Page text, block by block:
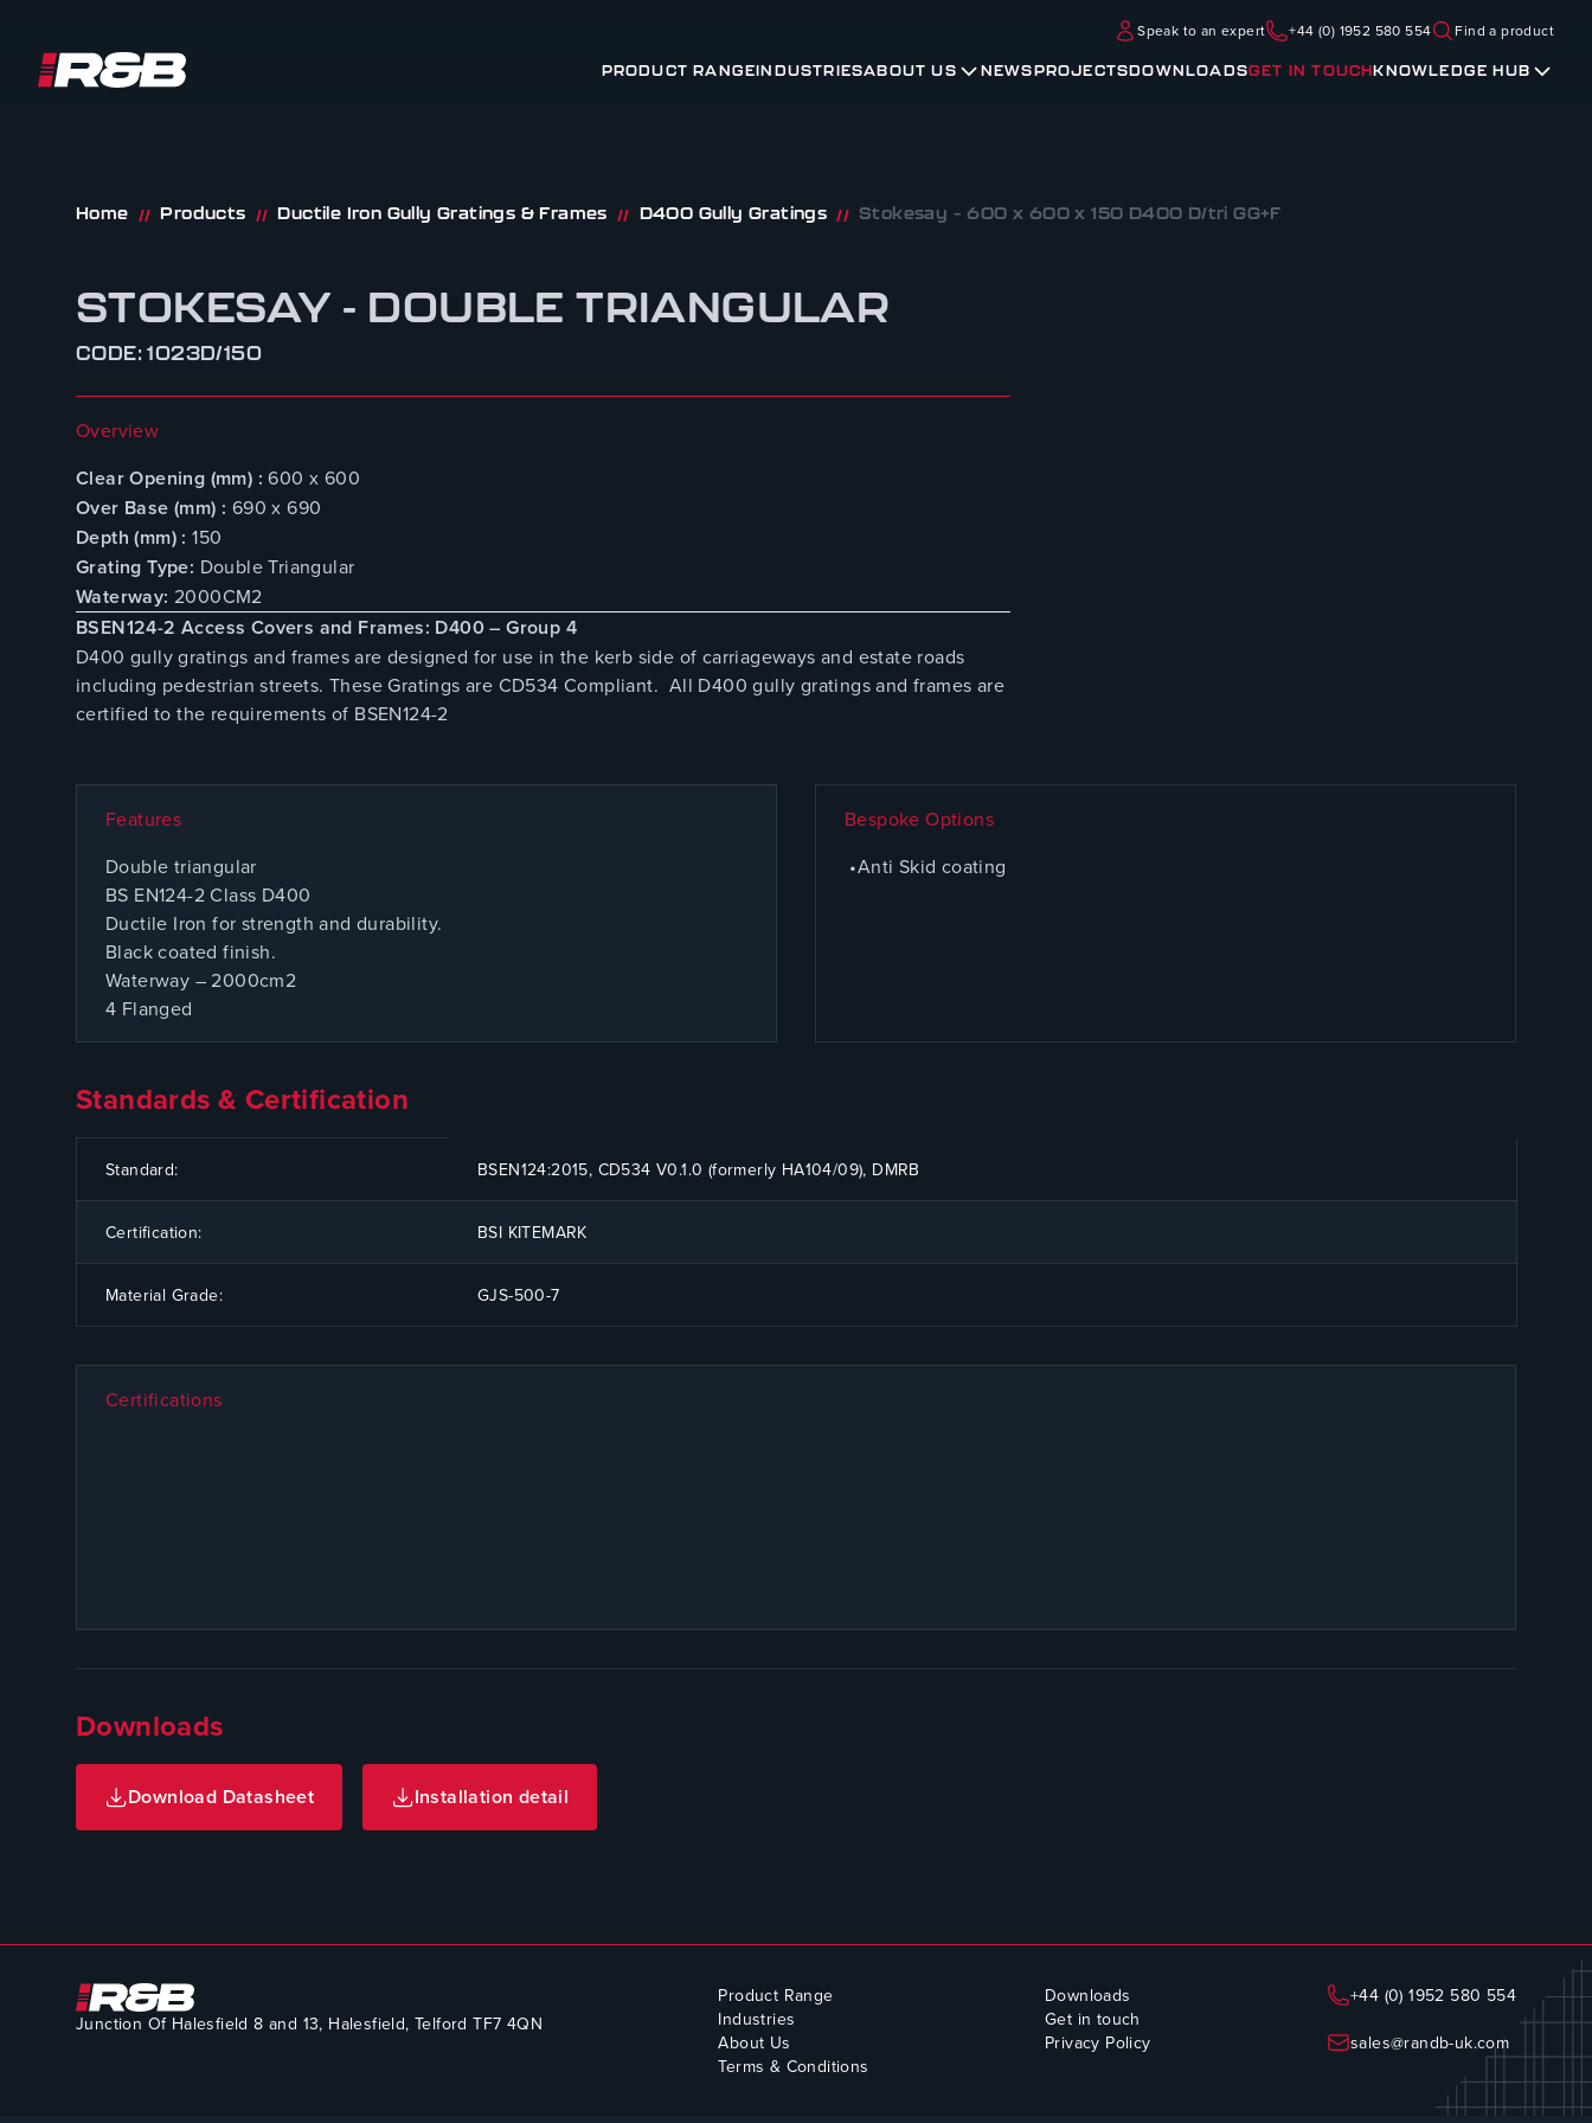
Skip to content
Speak to an expert +44 (0) 1952 580 554 Find a product
PRODUCT RANGEINDUSTRIESABOUT US NEWSPROJECTSDOWNLOADSGET IN TOUCHKNOWLEDGE HUB
Home // Products // Ductile Iron Gully Gratings & Frames // D400 Gully Gratings // Stokesay – 600 x 600 x 150 D400 D/tri GG+F
STOKESAY - DOUBLE TRIANGULAR
CODE: 1023D/150
Overview
Clear Opening (mm) : 600 x 600
Over Base (mm) : 690 x 690
Depth (mm) : 150
Grating Type: Double Triangular
Waterway: 2000CM2
BSEN124-2 Access Covers and Frames: D400 – Group 4
D400 gully gratings and frames are designed for use in the kerb side of carriageways and estate roads
including pedestrian streets. These Gratings are CD534 Compliant. All D400 gully gratings and frames are
certified to the requirements of BSEN124-2
Features
Double triangular
BS EN124-2 Class D400
Ductile Iron for strength and durability.
Black coated finish.
Waterway – 2000cm2
4 Flanged
Bespoke Options
•Anti Skid coating
Standards & Certification
CODE
Standard: BSEN124:2015, CD534 V0.1.0 (formerly HA104/09), DMRB
Certification: BSI KITEMARK
Material Grade: GJS-500-7
Certifications
Downloads
Download Datasheet Installation detail
Junction Of Halesfield 8 and 13, Halesfield, Telford TF7 4QN
Product Range
Industries
About Us
Terms & Conditions
Downloads
Get in touch
Privacy Policy
+44 (0) 1952 580 554
sales@randb-uk.com